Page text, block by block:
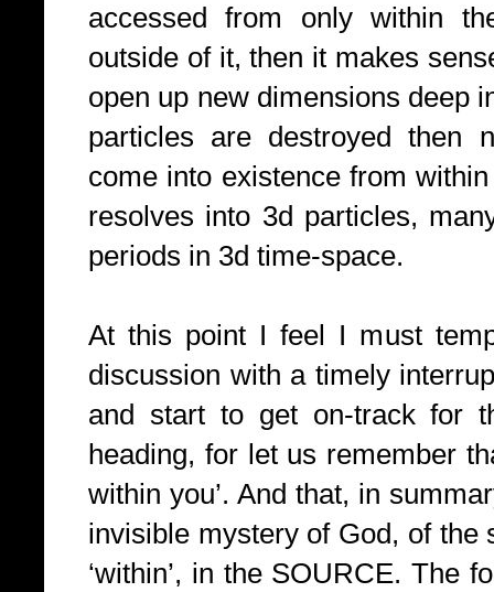
accessed from only within
outside of it, then it makes
open up new dimensions deep
particles are destroyed then
come into existence from
resolves into 3d particles,
periods in 3d time-space.
At this point I feel I must
discussion with a timely
and start to get on-track for
heading, for let us remember
within you’. And that, in
invisible mystery of God, of the
‘within’, in the SOURCE. The